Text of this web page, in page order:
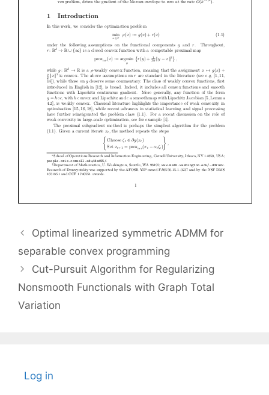
Optimal linearized symmetric ADMM for
separable convex programming
Cut-Pursuit Algorithm for Regularizing
Nonsmooth Functionals with Graph Total
Variation
Log in